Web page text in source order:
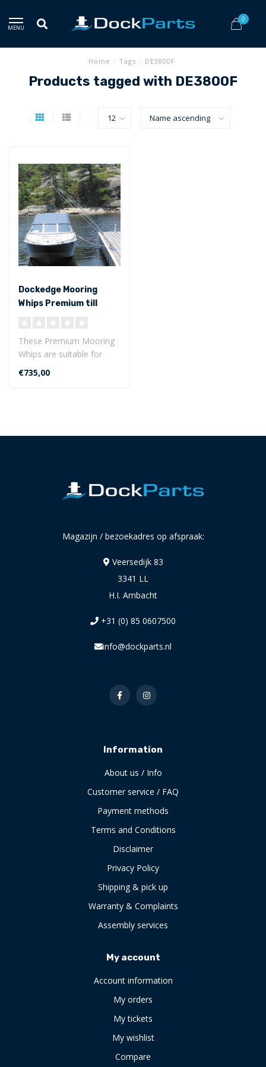
MENU
0
Home / Tags / DE3800F
Products tagged with DE3800F
Dockedge Mooring
Whips Premium till
These Premium Mooring
Whips are suitable for
boats weighing up to 9070
€735,00
Magazijn / bezoekadres op afspraak:
Veersedijk 83
3341 LL
H.I. Ambacht
+31 (0) 85 0607500
info@dockparts.nl
Information
About us / Info
Customer service / FAQ
Payment methods
Terms and Conditions
Disclaimer
Privacy Policy
Shipping & pick up
Warranty & Complaints
Assembly services
My account
Account information
My orders
My tickets
My wishlist
Compare